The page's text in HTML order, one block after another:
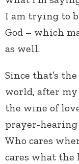
I am trying to
God – which
as well.
Since that’s
world, after
the wine of
prayer-hearing
Who cares
cares what the